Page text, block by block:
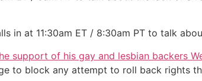
in at 11:30am ET / 8:30am PT to talk
support of his gay and lesbian backers
to block any attempt to roll back rights